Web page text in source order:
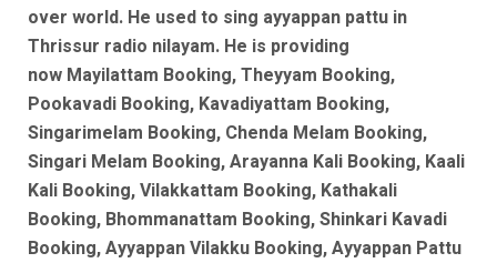
over world. He used to sing ayyappan pattu in
Thrissur radio nilayam. He is providing
now Mayilattam Booking, Theyyam Booking,
Pookavadi Booking, Kavadiyattam Booking,
Singarimelam Booking, Chenda Melam Booking,
Singari Melam Booking, Arayanna Kali Booking, Kaali
Kali Booking, Vilakkattam Booking, Kathakali
Booking, Bhommanattam Booking, Shinkari Kavadi
Booking, Ayyappan Vilakku Booking, Ayyappan Pattu